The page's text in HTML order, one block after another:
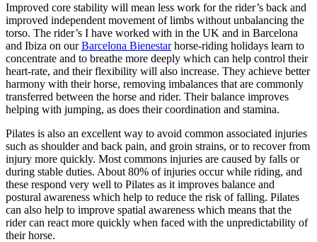
Improved core stability will mean less work for the rider’s back and
improved independent movement of limbs without unbalancing the
torso. The rider’s I have worked with in the UK and in Barcelona
and Ibiza on ourBarcelona Bienestarhorse-riding holidays learn to
concentrate and to breathe more deeply which can help control their
heart-rate, and their flexibility will also increase. They achieve better
harmony with their horse, removing imbalances that are commonly
transferred between the horse and rider. Their balance improves
helping with jumping, as does their coordination and stamina.
Pilates is also an excellent way to avoid common associated injuries
such as shoulder and back pain, and groin strains, or to recover from
injury more quickly. Most commons injuries are caused by falls or
during stable duties. About 80% of injuries occur while riding, and
these respond very well to Pilates as it improves balance and
postural awareness which help to reduce the risk of falling. Pilates
can also help to improve spatial awareness which means that the
rider can react more quickly when faced with the unpredictability of
their horse.